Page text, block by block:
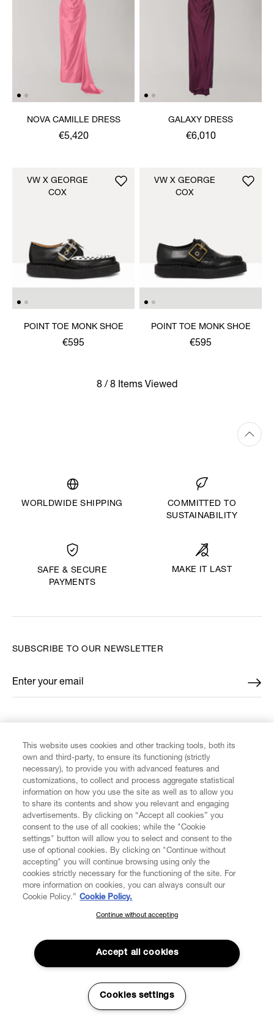
NOVA CAMILLE DRESS
€5,420
GALAXY DRESS
€6,010
POINT TOE MONK SHOE
€595
VW X GEORGE
COX
POINT TOE MONK SHOE
€595
VW X GEORGE
COX
8 / 8 Items Viewed
WORLDWIDE SHIPPING
COMMITTED TO
SUSTAINABILITY
SAFE & SECURE
PAYMENTS
MAKE IT LAST
CUSTOMER SERVICE
LEGAL
DIGITAL
ABOUT VIVIENNE WESTWOOD
SUBSCRIBE TO OUR NEWSLETTER
Enter your email
*
SUBSCRIBE TO OUR NEWSLETTER
Join the Vivienne Westwood community and gain early access
to our latest news including new arrivals, sales, shows and
events.
This website uses cookies and other tracking tools, both its
own and third-party, to ensure its functioning (strictly
necessary), to provide you with advanced features and
customizations, to collect and process aggregate statistical
information on how you use the site as well as to allow you
to share its contents and show you relevant and engaging
advertisements. By clicking on “Accept all cookies” you
consent to the use of all cookies; while the "Cookie
settings" button will allow you to select and consent to the
use of optional cookies. By clicking on "Continue without
accepting" you will continue browsing using only the
cookies strictly necessary for the functioning of the site. For
more information on cookies, you can always consult our
Cookie Policy.” Cookie Policy.
Continue without accepting
Accept all cookies
Cookies settings